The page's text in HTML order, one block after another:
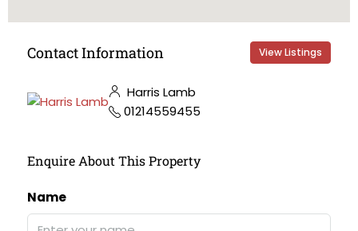
Contact Information View Listings
Harris Lamb
01214559455
Enquire About This Property
Name